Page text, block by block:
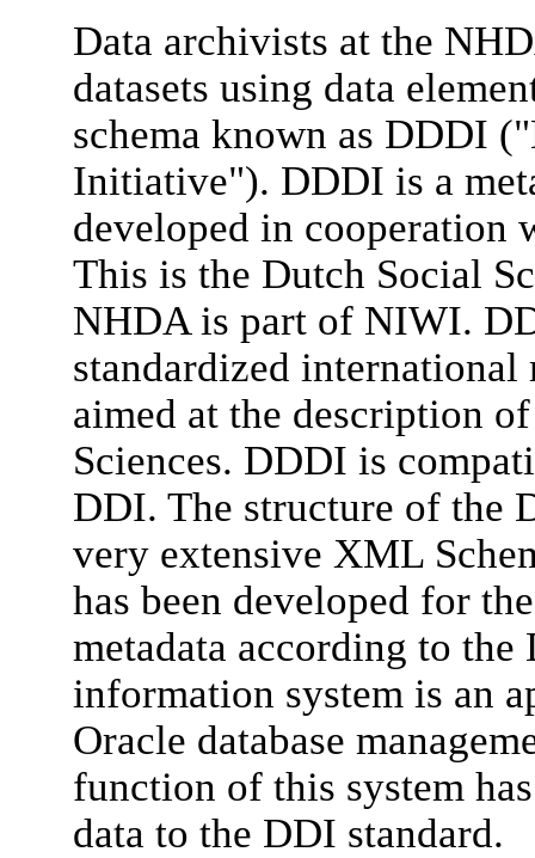
Data archivists at the
datasets using data
schema known as DDDI
Initiative"). DDDI is a
developed in cooperation
This is the Dutch Social
NHDA is part of NIWI.
standardized international
aimed at the description
Sciences. DDDI is
DDI. The structure of the
very extensive XML
has been developed for
metadata according to
information system is an
Oracle database
function of this system
data to the DDI standard.